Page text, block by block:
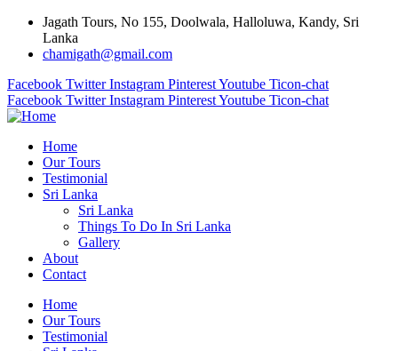
Jagath Tours, No 155, Doolwala, Halloluwa, Kandy, Sri
Lanka
chamigath@gmail.com
Facebook Twitter Instagram PinterestYoutube Ticon-chat
Facebook Twitter Instagram PinterestYoutube Ticon-chat
Home
Our Tours
Testimonial
Sri Lanka
Sri Lanka
Things To Do In Sri Lanka
Gallery
About
Contact
Home
Our Tours
Testimonial